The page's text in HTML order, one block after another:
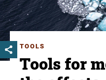
TOOLS
Tools for